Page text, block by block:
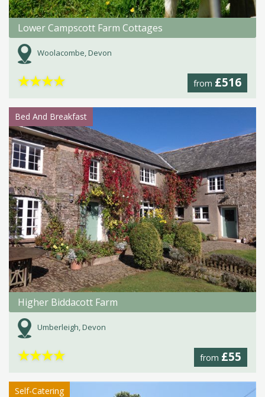
Lower Campscott Farm Cottages
Woolacombe, Devon
from £516
★★★★
Bed And Breakfast
Higher Biddacott Farm
Umberleigh, Devon
from £55
★★★★
Self-Catering